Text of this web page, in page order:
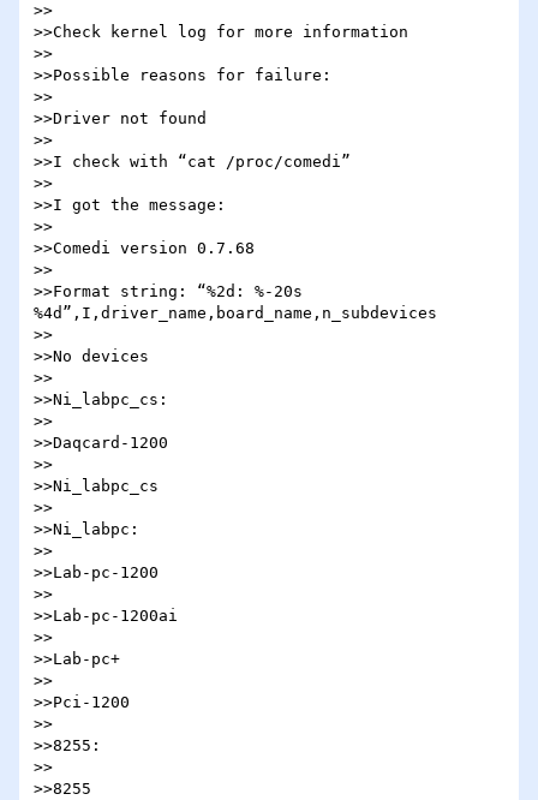
>>
>>Check kernel log for more information
>>
>>Possible reasons for failure:
>>
>>Driver not found
>>
>>I check with “cat /proc/comedi”
>>
>>I got the message:
>>
>>Comedi version 0.7.68
>>
>>Format string: “%2d: %-20s
%4d”,I,driver_name,board_name,n_subdevices
>>
>>No devices
>>
>>Ni_labpc_cs:
>>
>>Daqcard-1200
>>
>>Ni_labpc_cs
>>
>>Ni_labpc:
>>
>>Lab-pc-1200
>>
>>Lab-pc-1200ai
>>
>>Lab-pc+
>>
>>Pci-1200
>>
>>8255:
>>
>>8255